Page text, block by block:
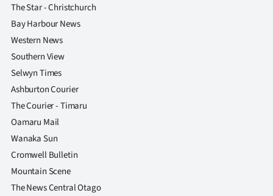
The Star - Christchurch
Bay Harbour News
Western News
Southern View
Selwyn Times
Ashburton Courier
The Courier - Timaru
Oamaru Mail
Wanaka Sun
Cromwell Bulletin
Mountain Scene
The News Central Otago